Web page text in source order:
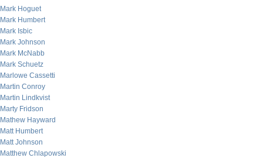
Mark Hoguet
Mark Humbert
Mark Isbic
Mark Johnson
Mark McNabb
Mark Schuetz
Marlowe Cassetti
Martin Conroy
Martin Lindkvist
Marty Fridson
Mathew Hayward
Matt Humbert
Matt Johnson
Matthew Chlapowski